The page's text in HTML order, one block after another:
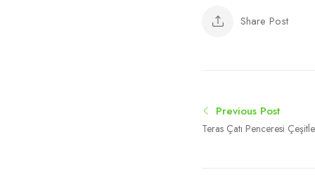
Share Post
Previous Post
Teras Çatı Penceresi